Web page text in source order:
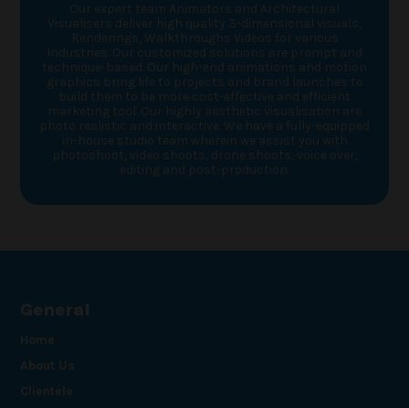
Our expert team Animators and Architectural
Visualisers deliver high quality 3-dimensional visuals,
Renderings, Walkthroughs Videos for various
Industries. Our customized solutions are prompt and
technique-based. Our high-end animations and motion
graphics bring life to projects and brand launches to
build them to be more cost-effective and efficient
marketing tool. Our highly aesthetic visualisation are
photo realistic and interactive. We have a fully-equipped
in-house studio team wherein we assist you with
photoshoot, video shoots, drone shoots, voice over,
editing and post-production.
General
Home
About Us
Clientele